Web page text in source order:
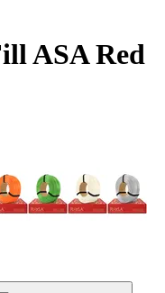
ASA Red